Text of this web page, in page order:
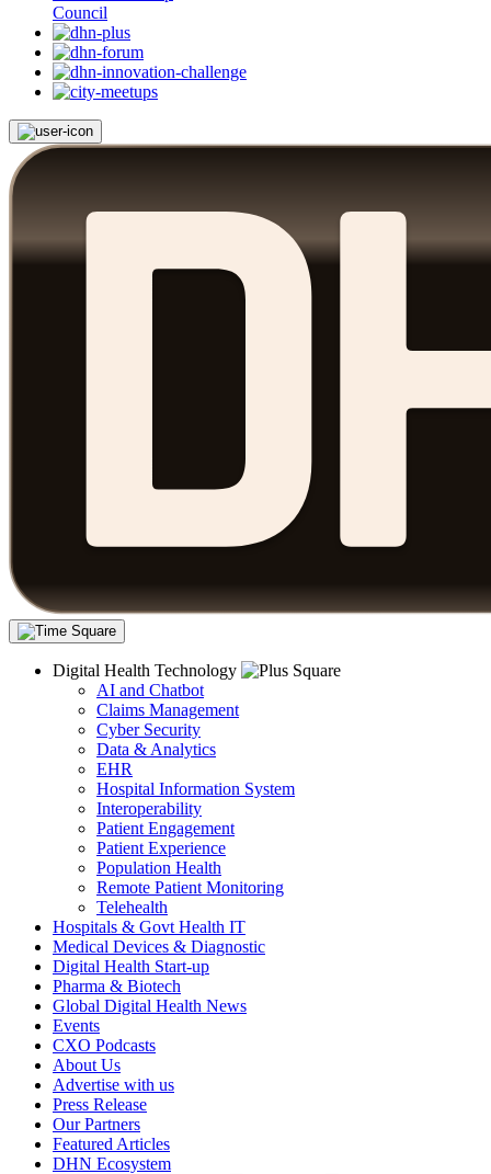
Council
Digital Health Technology
AI and Chatbot
Claims Management
Cyber Security
Data & Analytics
EHR
Hospital Information System
Interoperability
Patient Engagement
Patient Experience
Population Health
Remote Patient Monitoring
Telehealth
Hospitals & Govt Health IT
Medical Devices & Diagnostic
Digital Health Start-up
Pharma & Biotech
Global Digital Health News
Events
CXO Podcasts
About Us
Advertise with us
Press Release
Our Partners
Featured Articles
DHN Ecosystem